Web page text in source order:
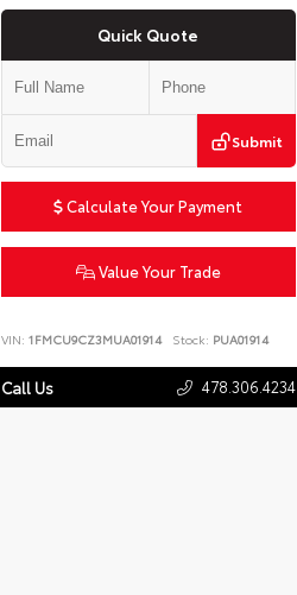
Quick Quote
Submit
Calculate Your Payment
Value Your Trade
VIN: 1FMCU9CZ3MUA01914 Stock: PUA01914
Call Us 478.306.4234